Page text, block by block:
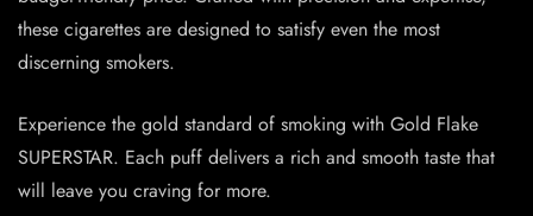
these cigarettes are designed to satisfy even the most
discerning smokers.
Experience the gold standard of smoking with Gold Flake
SUPERSTAR. Each puff delivers a rich and smooth taste that
will leave you craving for more.